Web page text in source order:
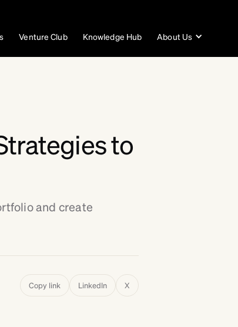
Venture Club Knowledge Hub About Us
to
and create
Copy link LinkedIn X